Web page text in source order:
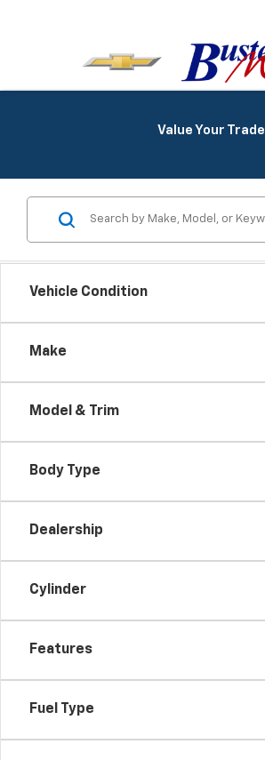
Value Your Trade
Vehicle Condition
Make
Model & Trim
Body Type
Dealership
Cylinder
Features
Fuel Type